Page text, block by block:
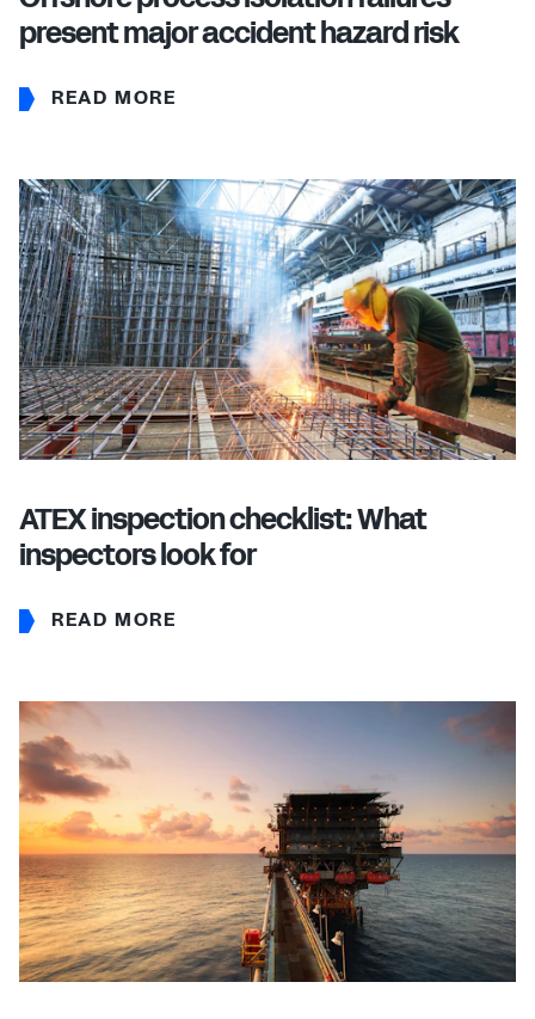
present major accident hazard risk
READ MORE
ATEX inspection checklist: What
inspectors look for
READ MORE